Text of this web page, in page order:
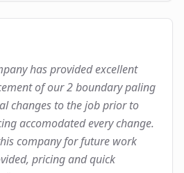
has provided excellent
of our 2 boundary paling
changes to the job prior to
accomodated every change.
company for future work
pricing and quick